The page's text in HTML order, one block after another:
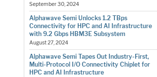
September 30, 2024
Alphawave Semi Unlocks 1.2 TBps
Connectivity for HPC and AI Infrastructure
with 9.2 Gbps HBM3E Subsystem
August 27, 2024
Alphawave Semi Tapes Out Industry-First,
Multi-Protocol I/O Connectivity Chiplet for
HPC and AI Infrastructure